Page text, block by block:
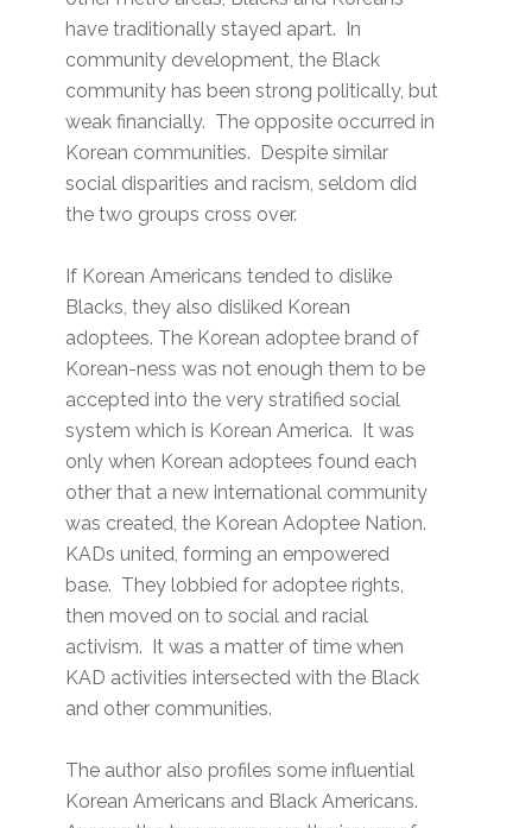
have traditionally stayed apart. In
community development, the Black
community has been strong politically, but
weak financially. The opposite occurred in
Korean communities. Despite similar
social disparities and racism, seldom did
the two groups cross over.
If Korean Americans tended to dislike
Blacks, they also disliked Korean
adoptees. The Korean adoptee brand of
Korean-ness was not enough them to be
accepted into the very stratified social
system which is Korean America. It was
only when Korean adoptees found each
other that a new international community
was created, the Korean Adoptee Nation.
KADs united, forming an empowered
base. They lobbied for adoptee rights,
then moved on to social and racial
activism. It was a matter of time when
KAD activities intersected with the Black
and other communities.
The author also profiles some influential
Korean Americans and Black Americans.